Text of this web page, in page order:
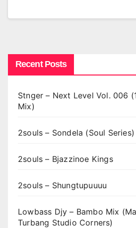
Recent Posts
Stnger – Next Level Vol. 006
Mix)
2souls – Sondela (Soul Series)
2souls – Bjazzinoe Kings
2souls – Shungtupuuuu
Lowbass Djy – Bambo Mix
Turbang Studio Corners)